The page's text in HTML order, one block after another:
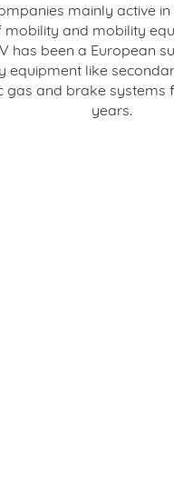
mainly active in
and mobility
has been a European
equipment like
gas and brake systems
years.